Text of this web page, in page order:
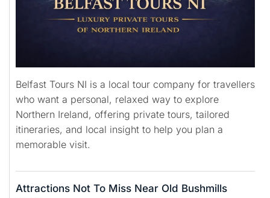
Belfast Tours NI is a local tour company for travellers
who want a personal, relaxed way to explore
Northern Ireland, offering private tours, tailored
itineraries, and local insight to help you plan a
memorable visit.
Attractions Not To Miss Near Old Bushmills